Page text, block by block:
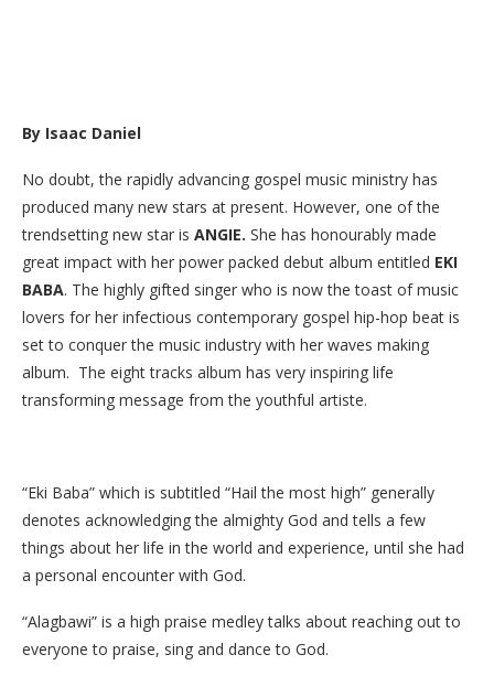
By Isaac Daniel
No doubt, the rapidly advancing gospel music ministry has
produced many new stars at present. However, one of the
trendsetting new star is ANGIE. She has honourably made
great impact with her power packed debut album entitled EKI
BABA. The highly gifted singer who is now the toast of music
lovers for her infectious contemporary gospel hip-hop beat is
set to conquer the music industry with her waves making
album. The eight tracks album has very inspiring life
transforming message from the youthful artiste.
“Eki Baba” which is subtitled “Hail the most high” generally
denotes acknowledging the almighty God and tells a few
things about her life in the world and experience, until she had
a personal encounter with God.
“Alagbawi” is a high praise medley talks about reaching out to
everyone to praise, sing and dance to God.